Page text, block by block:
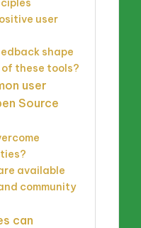
user
shape
these tools?
user
Source
available
community
can